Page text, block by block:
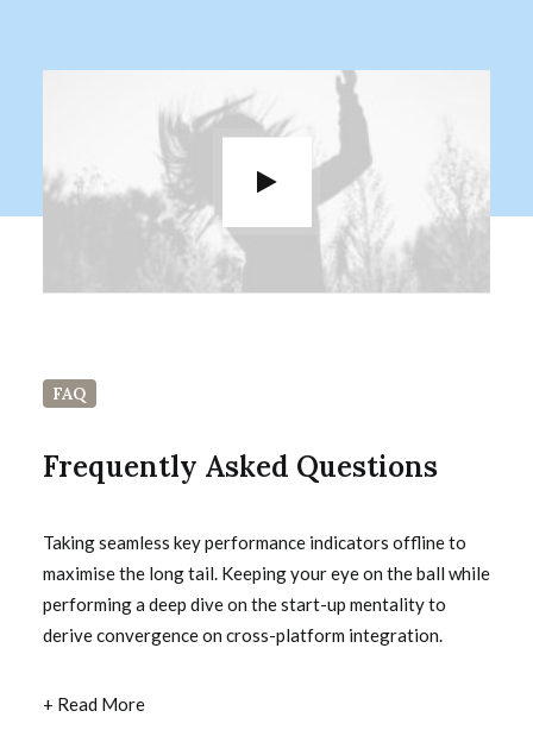
FAQ
Frequently Asked Questions
Taking seamless key performance indicators offline to
maximise the long tail. Keeping your eye on the ball while
performing a deep dive on the start-up mentality to
derive convergence on cross-platform integration.
+ Read More